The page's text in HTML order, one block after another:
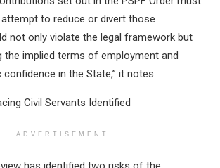
to reduce or divert those
not only violate the legal framework but
the implied terms of employment and
confidence in the State,” it notes.
Civil Servants Identified
ADVERTISEMENT